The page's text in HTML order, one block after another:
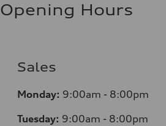
Opening Hours
Sales
Monday: 9:00am - 8:00pm
Tuesday: 9:00am - 8:00pm